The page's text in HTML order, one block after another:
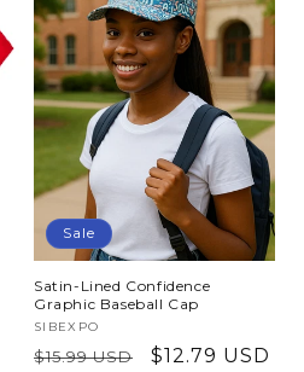
Sale
Satin-Lined Confidence
Graphic Baseball Cap
Vendor:
SIBEXPO
Regular
$15.99 USD
Sale
$12.79 USD